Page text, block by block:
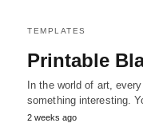
TEMPLATES
Printable
In the world of art,
something interesting.
2 weeks ago